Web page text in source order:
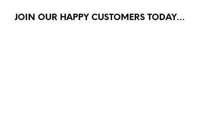
JOIN OUR HAPPY CUSTOMERS TODAY…